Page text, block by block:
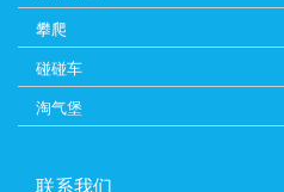
攀爬
碰碰车
淘气堡
联系我们